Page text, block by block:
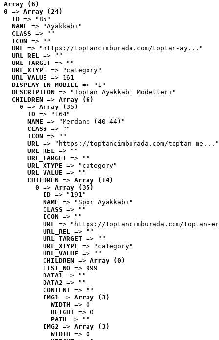
Array (6)
0 => Array (24)
ID => "85"
NAME => "Ayakkabı"
CLASS => ""
ICON => ""
URL => "https://toptancimburada.com/toptan-ay..."
URL_REL => ""
URL_TARGET => ""
URL_XTYPE => "category"
URL_VALUE => 161
DISPLAY_IN_MOBILE => "1"
DESCRIPTION => "Toptan Ayakkabı Modelleri"
CHILDREN => Array (6)
0 => Array (35)
ID => "164"
NAME => "Merdane (40-44)"
CLASS => ""
ICON => ""
URL => "https://toptancimburada.com/toptan-me..."
URL_REL => ""
URL_TARGET => ""
URL_XTYPE => "category"
URL_VALUE => ""
CHILDREN => Array (14)
0 => Array (35)
ID => "191"
NAME => "Spor Ayakkabı"
CLASS => ""
ICON => ""
URL => "https://toptancimburada.com/toptan-
URL_REL => ""
URL_TARGET => ""
URL_XTYPE => "category"
URL_VALUE => ""
CHILDREN => Array (0)
LIST_NO => 999
DATA1 => ""
DATA2 => ""
CONTENT => ""
IMG1 => Array (3)
WIDTH => 0
HEIGHT => 0
PATH => ""
IMG2 => Array (3)
WIDTH => 0